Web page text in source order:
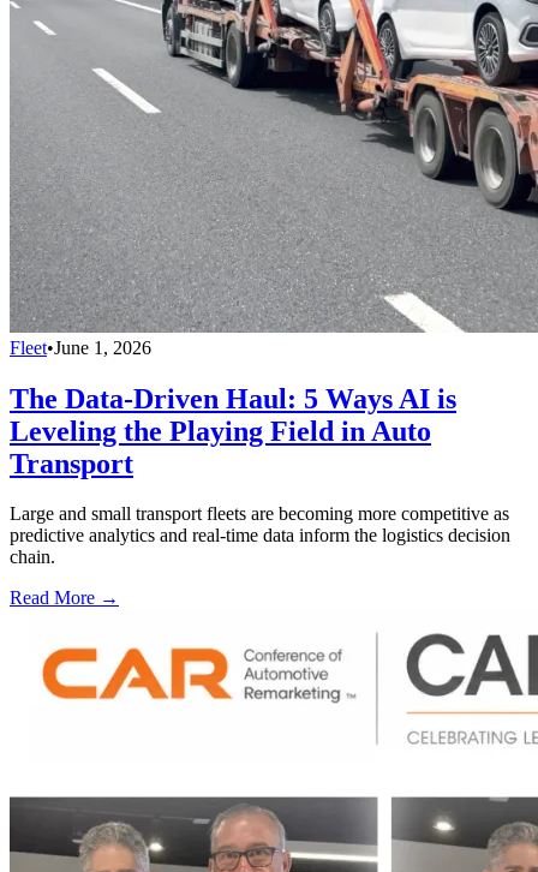
Fleet•June 1, 2026
The Data-Driven Haul: 5 Ways AI is
Leveling the Playing Field in Auto
Transport
Large and small transport fleets are becoming more competitive as
predictive analytics and real-time data inform the logistics decision
chain.
Read More →